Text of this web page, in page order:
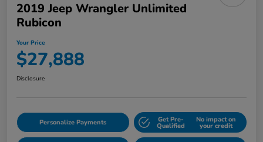
2019 Jeep Wrangler Unlimited
Rubicon
Your Price
$27,888
Disclosure
Personalize Payments Get Pre-
Qualified
No impact on
your credit